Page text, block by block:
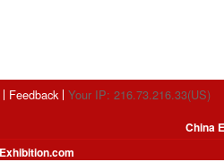
Feedback Your IP: 216.73.216.33(US)
China